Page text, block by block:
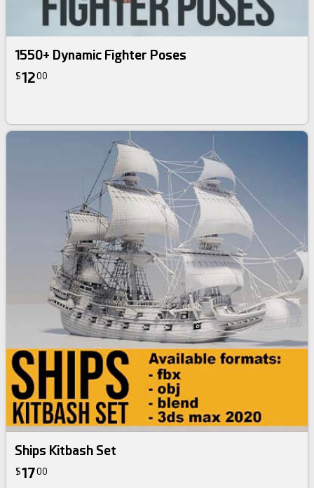
1550+ Dynamic Fighter Poses
$1200
Ships Kitbash Set
$1700